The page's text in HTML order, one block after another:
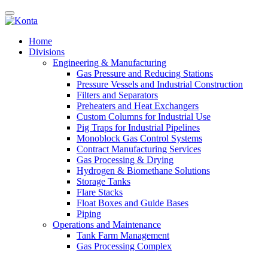
Home
Divisions
Engineering & Manufacturing
Gas Pressure and Reducing Stations
Pressure Vessels and Industrial Construction
Filters and Separators
Preheaters and Heat Exchangers
Custom Columns for Industrial Use
Pig Traps for Industrial Pipelines
Monoblock Gas Control Systems
Contract Manufacturing Services
Gas Processing & Drying
Hydrogen & Biomethane Solutions
Storage Tanks
Flare Stacks
Float Boxes and Guide Bases
Piping
Operations and Maintenance
Tank Farm Management
Gas Processing Complex